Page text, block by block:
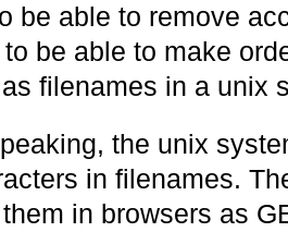
be able to remove
be able to make
filenames in a unix
the unix
in filenames.
in browsers as